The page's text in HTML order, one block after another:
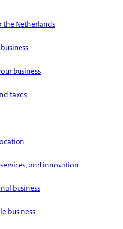
the Netherlands
business
taxes
and innovation
business
business